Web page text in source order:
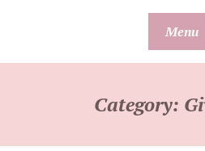
Menu
Category: